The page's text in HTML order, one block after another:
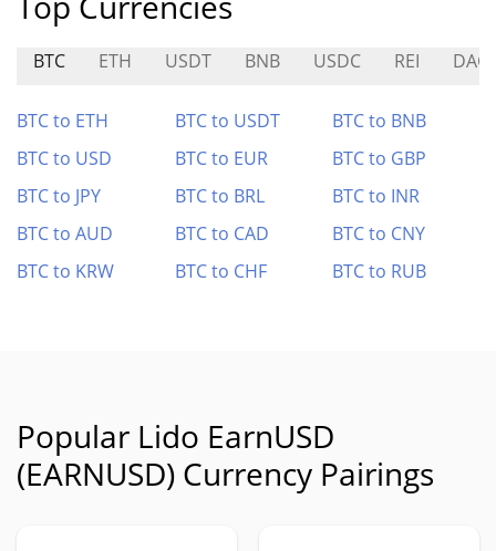
BTC ETH USDT BNB USDC REI DAG
BTC to ETH BTC to USDT
BTC to BNB
BTC to USD
BTC to EUR
BTC to GBP
BTC to JPY
BTC to BRL
BTC to INR
BTC to AUD
BTC to CAD
BTC to CNY
BTC to KRW
BTC to CHF BTC to RUB
Popular Lido EarnUSD
(EARNUSD) Currency Pairings